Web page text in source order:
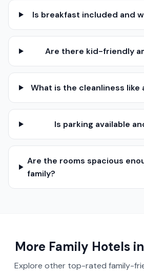
Is breakfast included and
Are there kid-friendly
What is the cleanliness like
Is parking available
Are the rooms spacious
family?
More Family Hotels in
Explore other top-rated family-